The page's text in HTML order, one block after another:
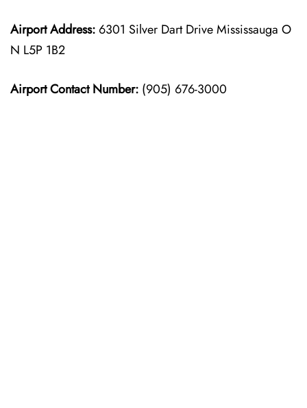
Airport Address: 6301 Silver Dart Drive Mississauga O
N L5P 1B2
Airport Contact Number: (905) 676-3000